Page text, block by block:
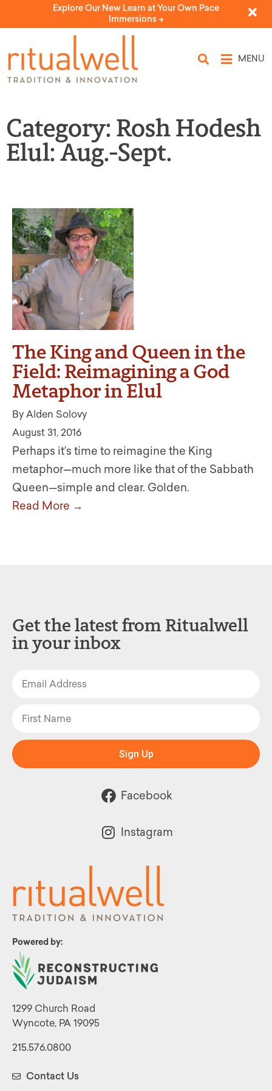
Explore Our New Learn at Your Own Pace
Immersions ->
MENU
Category: Rosh Hodesh
Elul: Aug.-Sept.
The King and Queen in the
Field: Reimagining a God
Metaphor in Elul
By Alden Solovy
August 31, 2016
Perhaps it’s time to reimagine the King
metaphor—much more like that of the Sabbath
Queen—simple and clear. Golden.
Read More →
Powered by:
1299 Church Road
Wyncote, PA 19095
215.576.0800
Contact Us
Get the latest from Ritualwell
in your inbox
Sign Up
Facebook
Instagram